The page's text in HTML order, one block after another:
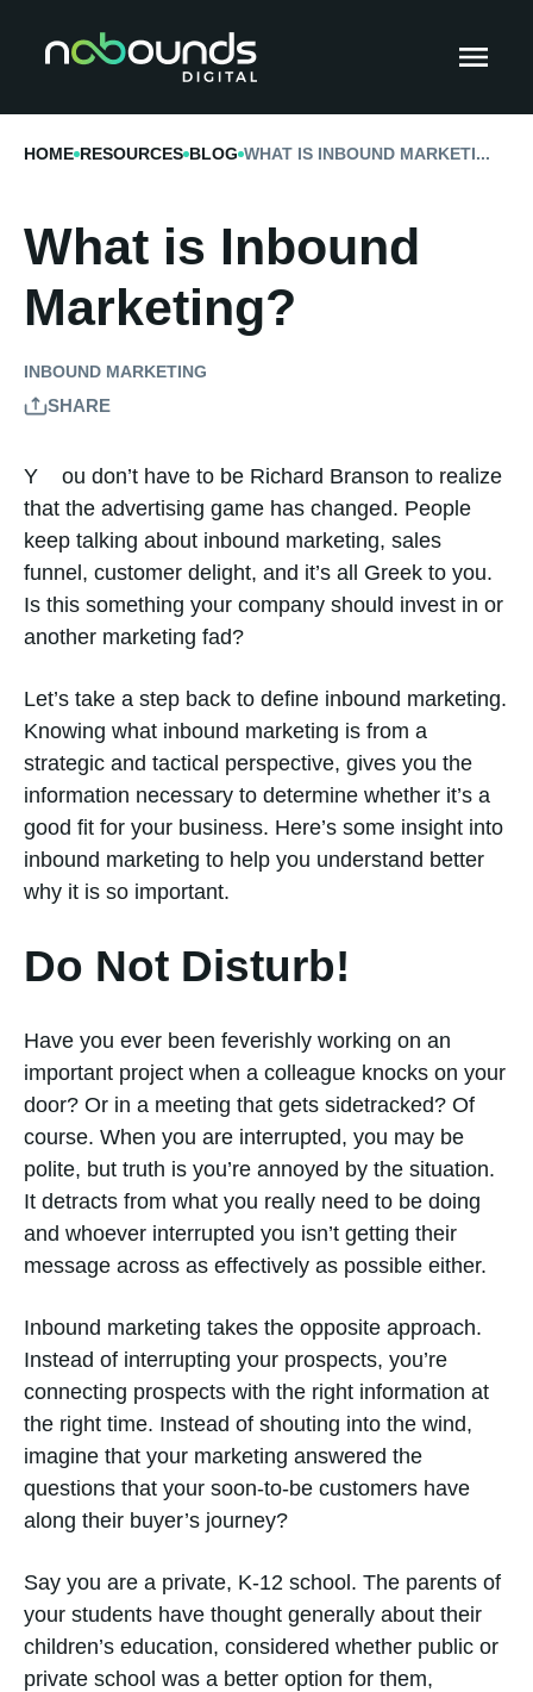
HOME RESOURCES BLOG WHAT IS INBOUND MARKETI...
What is Inbound
Marketing?
INBOUND MARKETING
SHARE
You don’t have to be Richard Branson to realize
that the advertising game has changed. People
keep talking about inbound marketing, sales
funnel, customer delight, and it’s all Greek to you.
Is this something your company should invest in or
another marketing fad?
Let’s take a step back to define inbound marketing.
Knowing what inbound marketing is from a
strategic and tactical perspective, gives you the
information necessary to determine whether it’s a
good fit for your business. Here’s some insight into
inbound marketing to help you understand better
why it is so important.
Do Not Disturb!
Have you ever been feverishly working on an
important project when a colleague knocks on your
door? Or in a meeting that gets sidetracked? Of
course. When you are interrupted, you may be
polite, but truth is you’re annoyed by the situation.
It detracts from what you really need to be doing
and whoever interrupted you isn’t getting their
message across as effectively as possible either.
Inbound marketing takes the opposite approach.
Instead of interrupting your prospects, you’re
connecting prospects with the right information at
the right time. Instead of shouting into the wind,
imagine that your marketing answered the
questions that your soon-to-be customers have
along their buyer’s journey?
Say you are a private, K-12 school. The parents of
your students have thought generally about their
children’s education, considered whether public or
private school was a better option for them,